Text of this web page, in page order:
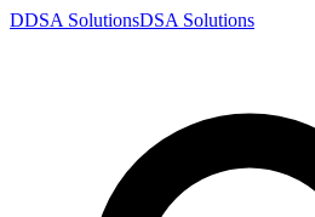
DDSA SolutionsDSA Solutions